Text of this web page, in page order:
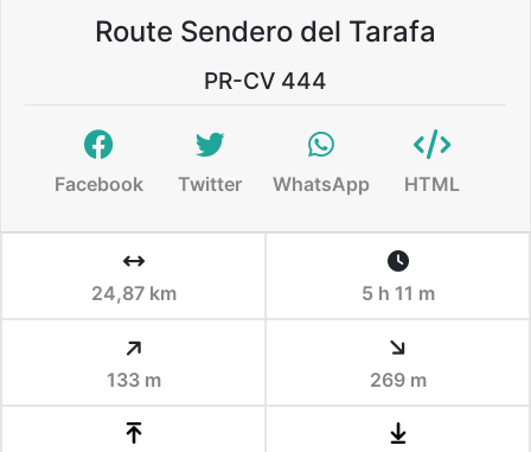
Route Sendero del Tarafa
PR-CV 444
Facebook Twitter WhatsApp HTML
24,87 km 5 h 11 m
133 m 269 m